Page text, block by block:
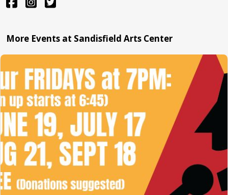
More Events at Sandisfield Arts Center